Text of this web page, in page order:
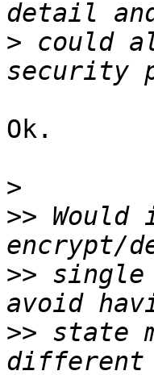
> could
Ok.
>
>>
>> single
>> state